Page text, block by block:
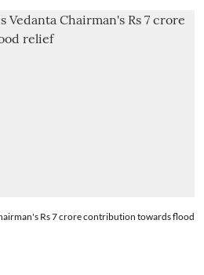
Rs 7 crore contribution towards flood